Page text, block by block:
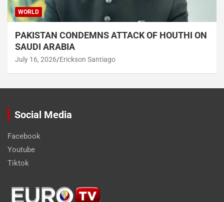
WORLD
PAKISTAN CONDEMNS ATTACK OF HOUTHI ON
SAUDI ARABIA
July 16, 2026 Erickson Santiago
Social Media
Facebook
Youtube
Tiktok